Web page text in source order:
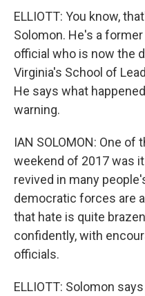
ELLIOTT: You know,
Solomon. He's a
official who is now the
Virginia's School of
He says what
warning.
IAN SOLOMON: One
weekend of 2017 was
revived in many
democratic forces are
that hate is quite
confidently, with
officials.
ELLIOTT: Solomon